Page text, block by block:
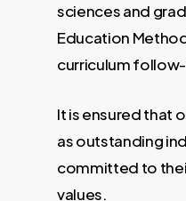
sciences and
Education
curriculum
It is ensured that
as outstanding
committed to
values.